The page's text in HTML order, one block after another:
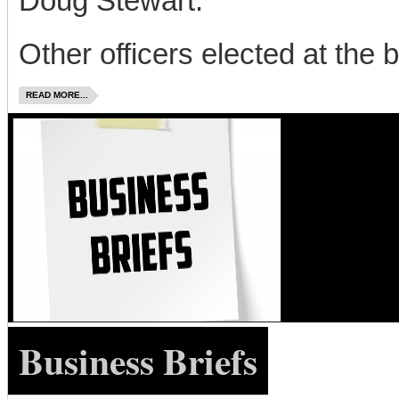
Other officers elected at the
READ MORE...
Business Briefs